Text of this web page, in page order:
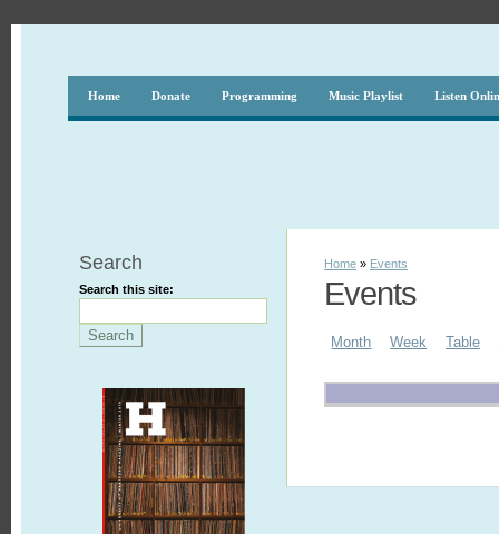
Home Donate Programming Music Playlist Listen
Search
Search this site:
Home » Events
Events
Month Week Table